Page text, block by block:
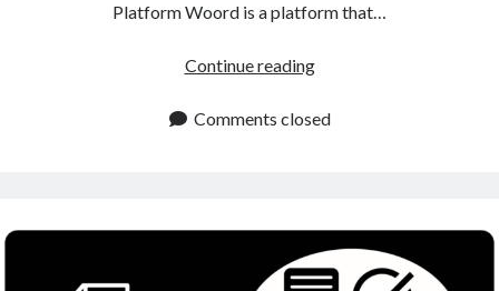
Platform Woord is a platform that…
Continue readingText
Speech
and
Premium
Comments closed